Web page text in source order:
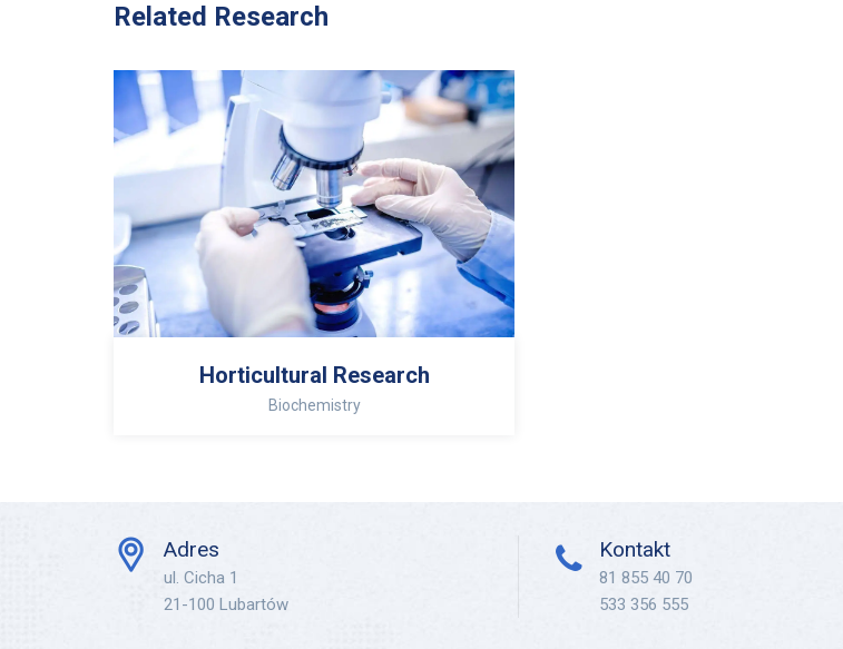
Related Research
Horticultural Research
Biochemistry
Adres
ul. Cicha 1
21-100 Lubartów
Kontakt
81 855 40 70
533 356 555